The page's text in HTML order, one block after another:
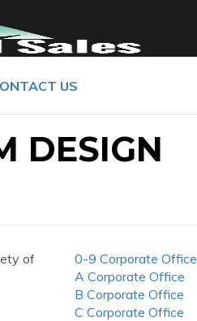
US
DESIGN
of
0-9 Corporate Office
A Corporate Office
B Corporate Office
C Corporate Office